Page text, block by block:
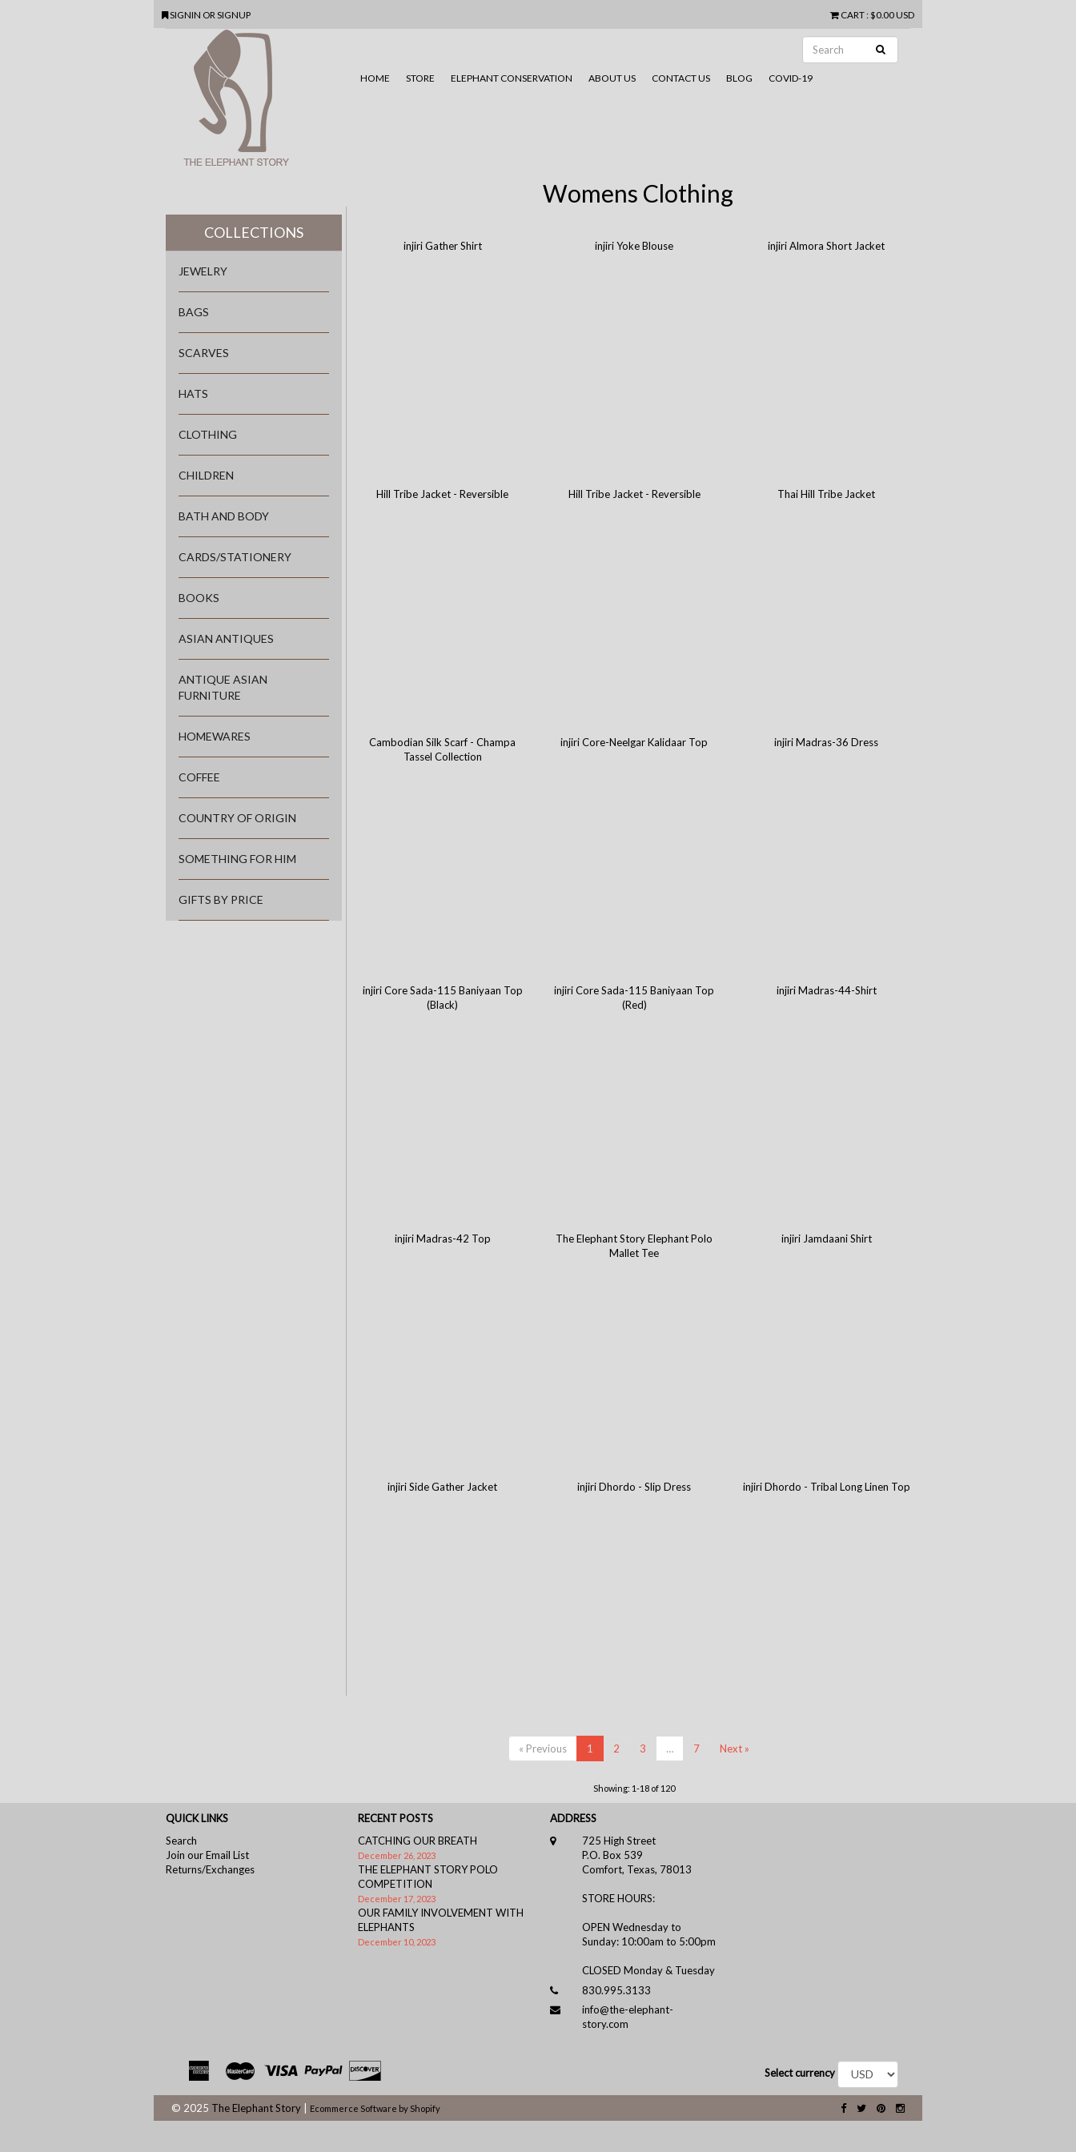
SIGNIN OR SIGNUP CART: $0.00 USD
HOME STORE ELEPHANT CONSERVATION ABOUT US CONTACT US BLOG COVID-19
Womens Clothing
COLLECTIONS
JEWELRY
BAGS
SCARVES
HATS
CLOTHING
CHILDREN
BATH AND BODY
CARDS/STATIONERY
BOOKS
ASIAN ANTIQUES
ANTIQUE ASIAN
FURNITURE
HOMEWARES
COFFEE
COUNTRY OF ORIGIN
SOMETHING FOR HIM
GIFTS BY PRICE
injiri Gather Shirt injiri Yoke Blouse injiri Almora Short Jacket
Hill Tribe Jacket - Reversible Hill Tribe Jacket - Reversible Thai Hill Tribe Jacket
Cambodian Silk Scarf - Champa
Tassel Collection
injiri Core-Neelgar Kalidaar Top injiri Madras-36 Dress
injiri Core Sada-115 Baniyaan Top
(Black)
injiri Core Sada-115 Baniyaan Top
(Red)
injiri Madras-44-Shirt
injiri Madras-42 Top
The Elephant Story Elephant Polo
Mallet Tee
injiri Jamdaani Shirt
injiri Side Gather Jacket injiri Dhordo - Slip Dress injiri Dhordo - Tribal Long Linen Top
« Previous 1 2 3 … 7 Next »
Showing: 1-18 of 120
QUICK LINKS
Search
Join our Email List
Returns/Exchanges
RECENT POSTS
CATCHING OUR BREATH
December 26, 2023
THE ELEPHANT STORY POLO
COMPETITION
December 17, 2023
OUR FAMILY INVOLVEMENT WITH
ELEPHANTS
December 10, 2023
ADDRESS
725 High Street
P.O. Box 539
Comfort, Texas, 78013
STORE HOURS:
OPEN Wednesday to
Sunday: 10:00am to 5:00pm
CLOSED Monday & Tuesday
830.995.3133
info@the-elephant-
story.com
Select currency
© 2025 The Elephant Story Ecommerce Software by Shopify